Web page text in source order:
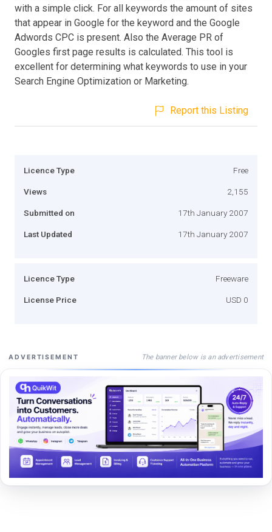
with a simple click. For all keywords the amount of sites
that appear in Google for the keyword and the Google
Adwords CPC is present. Also the Average PR of
Googles first page results is calculated. This tool is
excellent for determining what keywords to use in your
Search Engine Optimization or Marketing.
Report this Listing
Licence Type Free
Views 2,155
Submitted on 17th January 2007
Last Updated 17th January 2007
Licence Type Freeware
License Price USD 0
ADVERTISEMENT The banner below is an advertisement